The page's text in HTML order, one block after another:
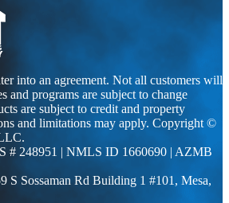
into an agreement. Not all customers will
and programs are subject to change
are subject to credit and property
and limitations may apply. Copyright ©
# 248951 | NMLS ID 1660690 | AZMB
S Sossaman Rd Building 1 #101, Mesa,